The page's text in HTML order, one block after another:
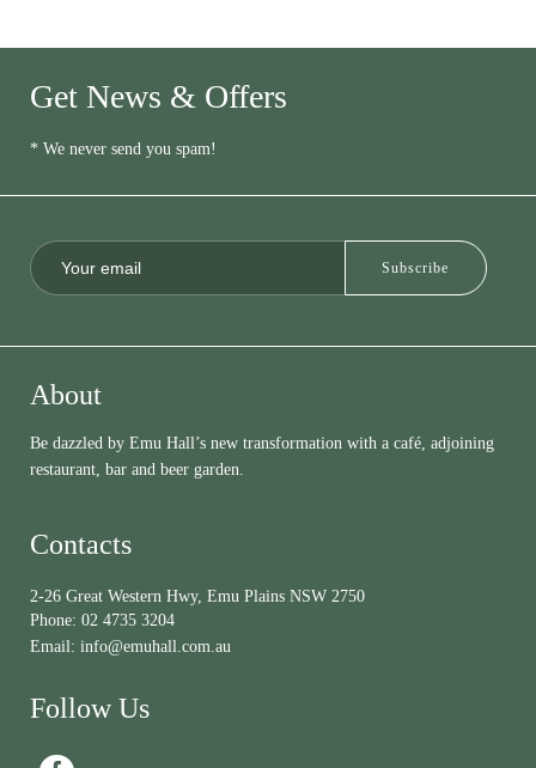
Get News & Offers
* We never send you spam!
About
Be dazzled by Emu Hall’s new transformation with a café, adjoining
restaurant, bar and beer garden.
Contacts
2-26 Great Western Hwy, Emu Plains NSW 2750
Phone: 02 4735 3204
Email: info@emuhall.com.au
Follow Us